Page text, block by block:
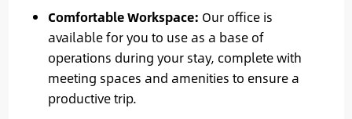
Comfortable Workspace: Our office is
available for you to use as a base of
operations during your stay, complete with
meeting spaces and amenities to ensure a
productive trip.